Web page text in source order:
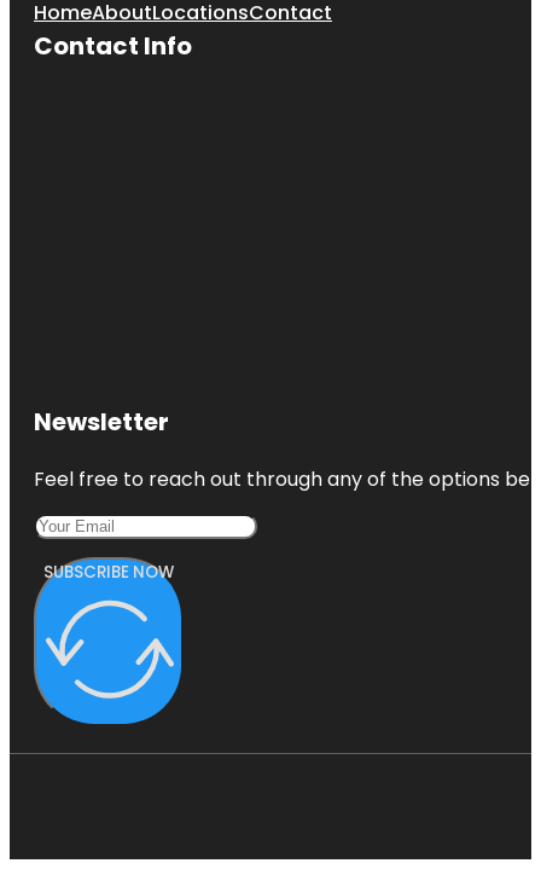
HomeAboutLocationsContact
Contact Info
Newsletter
Feel free to reach out through any of the options
SUBSCRIBE NOW